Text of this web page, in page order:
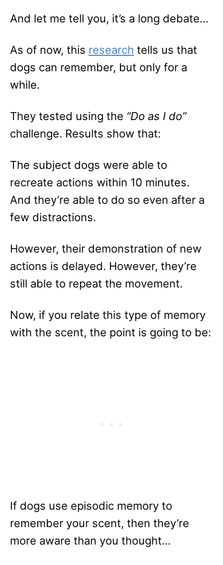
And let me tell you, it’s a long debate…
As of now, this research tells us that
dogs can remember, but only for a
while.
They tested using the “Do as I do”
challenge. Results show that:
The subject dogs were able to
recreate actions within 10 minutes.
And they’re able to do so even after a
few distractions.
However, their demonstration of new
actions is delayed. However, they’re
still able to repeat the movement.
Now, if you relate this type of memory
with the scent, the point is going to be:
If dogs use episodic memory to
remember your scent, then they’re
more aware than you thought…